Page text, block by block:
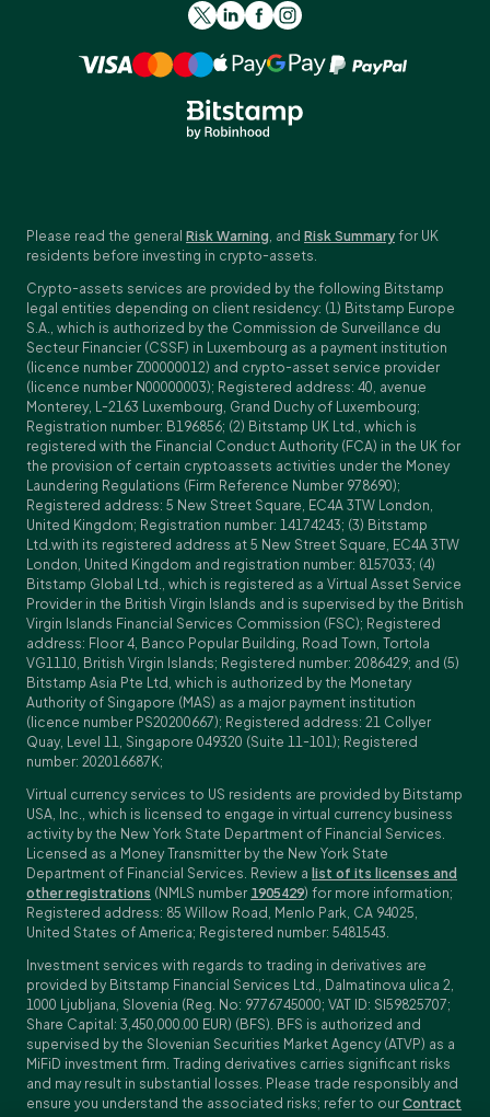
Please read the general Risk Warning, and Risk Summary for UK
residents before investing in crypto-assets.
Crypto-assets services are provided by the following Bitstamp
legal entities depending on client residency: (1) Bitstamp Europe
S.A., which is authorized by the Commission de Surveillance du
Secteur Financier (CSSF) in Luxembourg as a payment institution
(licence number Z00000012) and crypto-asset service provider
(licence number N00000003); Registered address: 40, avenue
Monterey, L-2163 Luxembourg, Grand Duchy of Luxembourg;
Registration number: B196856; (2) Bitstamp UK Ltd., which is
registered with the Financial Conduct Authority (FCA) in the UK for
the provision of certain cryptoassets activities under the Money
Laundering Regulations (Firm Reference Number 978690);
Registered address: 5 New Street Square, EC4A 3TW London,
United Kingdom; Registration number: 14174243; (3) Bitstamp
Ltd.with its registered address at 5 New Street Square, EC4A 3TW
London, United Kingdom and registration number: 8157033; (4)
Bitstamp Global Ltd., which is registered as a Virtual Asset Service
Provider in the British Virgin Islands and is supervised by the British
Virgin Islands Financial Services Commission (FSC); Registered
address: Floor 4, Banco Popular Building, Road Town, Tortola
VG1110, British Virgin Islands; Registered number: 2086429; and (5)
Bitstamp Asia Pte Ltd, which is authorized by the Monetary
Authority of Singapore (MAS) as a major payment institution
(licence number PS20200667); Registered address: 21 Collyer
Quay, Level 11, Singapore 049320 (Suite 11-101); Registered
number: 202016687K;
Virtual currency services to US residents are provided by Bitstamp
USA, Inc., which is licensed to engage in virtual currency business
activity by the New York State Department of Financial Services.
Licensed as a Money Transmitter by the New York State
Department of Financial Services. Review a list of its licenses and
other registrations (NMLS number 1905429) for more information;
Registered address: 85 Willow Road, Menlo Park, CA 94025,
United States of America; Registered number: 5481543.
Investment services with regards to trading in derivatives are
provided by Bitstamp Financial Services Ltd., Dalmatinova ulica 2,
1000 Ljubljana, Slovenia (Reg. No: 9776745000; VAT ID: SI59825707;
Share Capital: 3,450,000.00 EUR) (BFS). BFS is authorized and
supervised by the Slovenian Securities Market Agency (ATVP) as a
MiFiD investment firm. Trading derivatives carries significant risks
and may result in substantial losses. Please trade responsibly and
ensure you understand the associated risks; refer to our Contract